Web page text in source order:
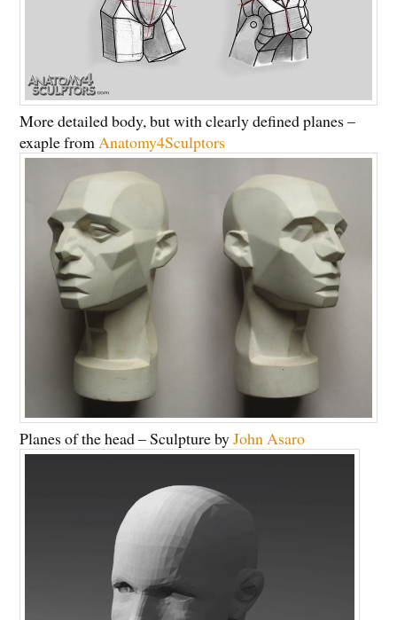
More detailed body, but with clearly defined planes –
exaple fromAnatomy4Sculptors
Planes of the head – Sculpture byJohn Asaro